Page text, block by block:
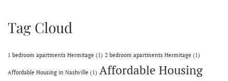
Tag Cloud
1 bedroom apartments Hermitage (1) 2 bedroom apartments Hermitage (1)
Affordable Housing in Nashville (1) Affordable Housing